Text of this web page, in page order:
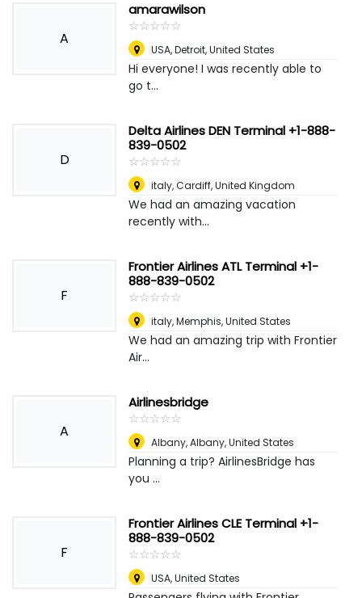
A
amarawilson
☆☆☆☆☆
★★★★★
USA,Detroit, United States
Hi everyone! I was recently able to
go t...
D
Delta Airlines DEN Terminal +1-888-
839-0502
☆☆☆☆☆
★★★★★
italy,Cardiff, United Kingdom
We had an amazing vacation
recently with...
F
Frontier Airlines ATL Terminal +1-
888-839-0502
☆☆☆☆☆
★★★★★
italy,Memphis, United States
We had an amazing trip with Frontier
Air...
A
Airlinesbridge
☆☆☆☆☆
★★★★★
Albany,Albany, United States
Planning a trip? AirlinesBridge has
you ...
F
Frontier Airlines CLE Terminal +1-
888-839-0502
☆☆☆☆☆
★★★★★
USA,United States